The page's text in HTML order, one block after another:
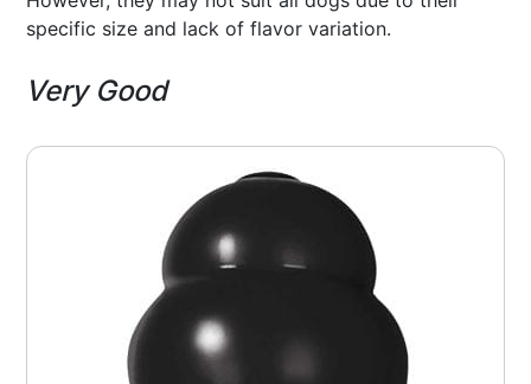
specific size and lack of flavor variation.
Very Good